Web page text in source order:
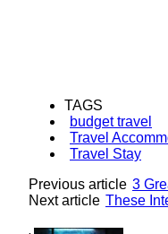
TAGS
budget travel
Travel
Travel Stay
Previous article 3
Next article These